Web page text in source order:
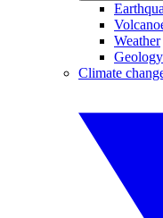
Weather
Geology
Climate